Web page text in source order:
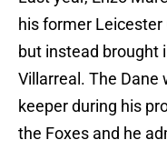
his former
but instead brought
Villarreal. The Dane
keeper during his
the Foxes and he